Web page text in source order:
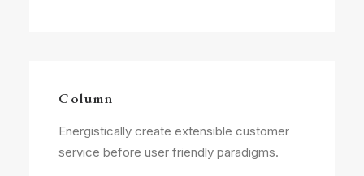
Column
Energistically create extensible customer
service before user friendly paradigms.